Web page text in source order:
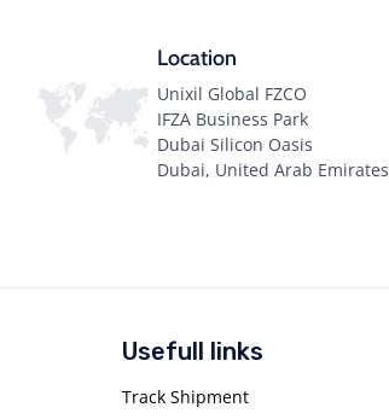
Location
Unixil Global FZCO
IFZA Business Park
Dubai Silicon Oasis
Dubai, United Arab Emirates
Usefull links
Track Shipment